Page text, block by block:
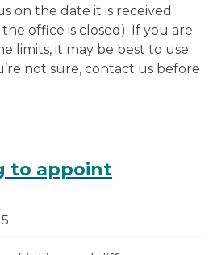
on the date it is received
office is closed). If you are
limits, it may be best to use
not sure, contact us before
to appoint